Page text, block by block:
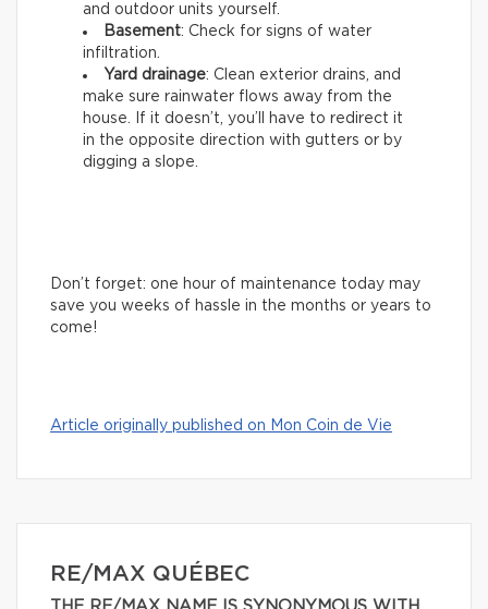
and outdoor units yourself.
Basement: Check for signs of water
infiltration.
Yard drainage: Clean exterior drains, and
make sure rainwater flows away from the
house. If it doesn’t, you’ll have to redirect it
in the opposite direction with gutters or by
digging a slope.
Don’t forget: one hour of maintenance today may
save you weeks of hassle in the months or years to
come!
Article originally published on Mon Coin de Vie
RE/MAX QUÉBEC